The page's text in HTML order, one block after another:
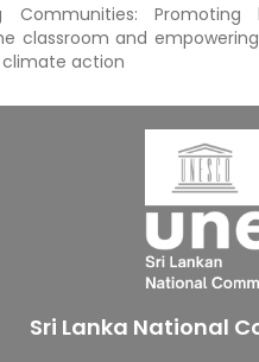
Communities: Promoting
classroom and
action
Sri Lanka National